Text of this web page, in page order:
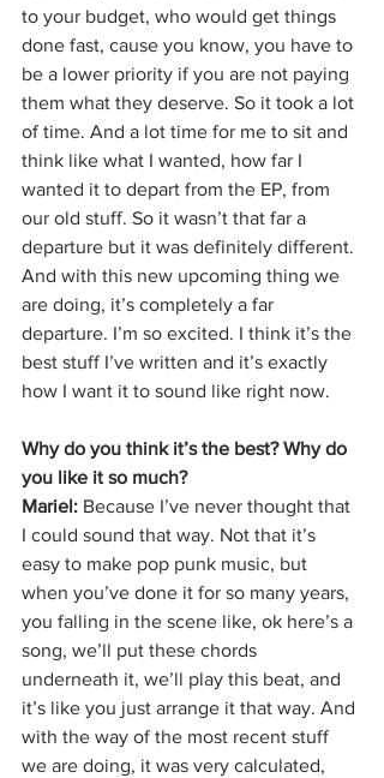
to your budget, who would get things
done fast, cause you know, you have to
be a lower priority if you are not paying
them what they deserve. So it took a lot
of time. And a lot time for me to sit and
think like what I wanted, how far I
wanted it to depart from the EP, from
our old stuff. So it wasn’t that far a
departure but it was definitely different.
And with this new upcoming thing we
are doing, it’s completely a far
departure. I’m so excited. I think it’s the
best stuff I’ve written and it’s exactly
how I want it to sound like right now.
Why do you think it’s the best? Why do
you like it so much?
Mariel: Because I’ve never thought that
I could sound that way. Not that it’s
easy to make pop punk music, but
when you’ve done it for so many years,
you falling in the scene like, ok here’s a
song, we’ll put these chords
underneath it, we’ll play this beat, and
it’s like you just arrange it that way. And
with the way of the most recent stuff
we are doing, it was very calculated,